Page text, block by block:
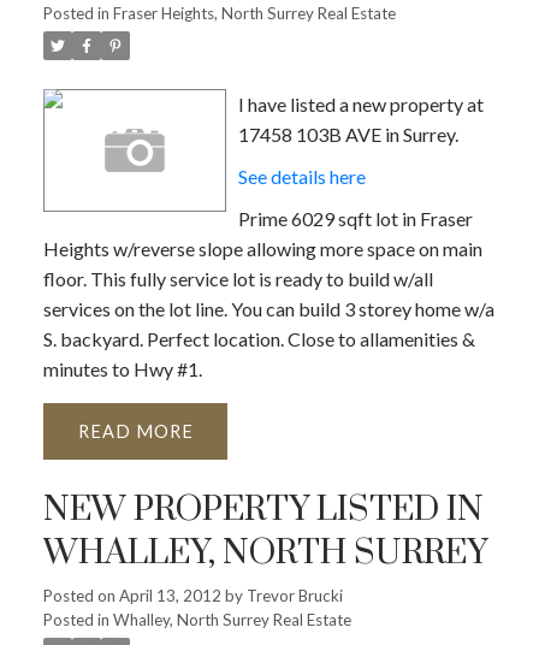
Posted in Fraser Heights, North Surrey Real Estate
I have listed a new property at
17458 103B AVE in Surrey.
See details here
Prime 6029 sqft lot in Fraser
Heights w/reverse slope allowing more space on main
floor. This fully service lot is ready to build w/all
services on the lot line. You can build 3 storey home w/a
S. backyard. Perfect location. Close to allamenities &
minutes to Hwy #1.
READ
NEW PROPERTY LISTED IN
WHALLEY, NORTH SURREY
Posted on April 13, 2012 by Trevor Brucki
Posted in Whalley, North Surrey Real Estate